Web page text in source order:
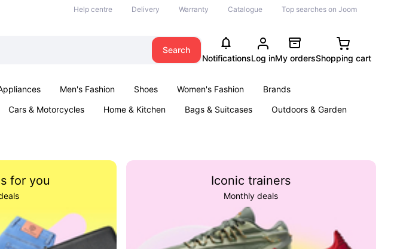
Help centre Delivery Warranty Catalogue Top searches on Joom
Search
NotificationsLog inMy ordersShopping cart
Men's Fashion Shoes Women's Fashion
Brands
Cars & Motorcycles Home & Kitchen Bags & Suitcases
Outdoors & Garden
for you Iconic trainers
Monthly deals